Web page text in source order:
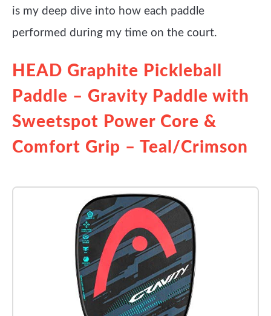
is my deep dive into how each paddle
performed during my time on the court.
HEAD Graphite Pickleball
Paddle – Gravity Paddle with
Sweetspot Power Core &
Comfort Grip – Teal/Crimson